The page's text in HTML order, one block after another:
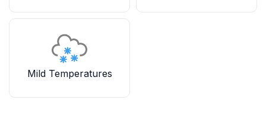
Mild Temperatures